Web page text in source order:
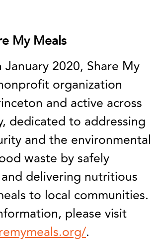
My Meals
2020, Share My
organization
and active across
dedicated to addressing
and the environmental
waste by safely
delivering nutritious
to local communities.
please visit
.